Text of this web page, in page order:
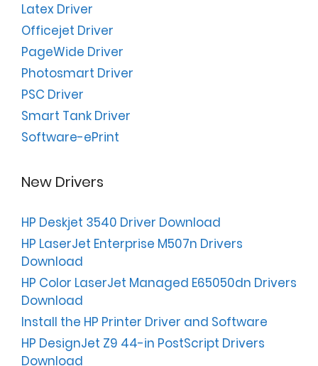
Latex Driver
Officejet Driver
PageWide Driver
Photosmart Driver
PSC Driver
Smart Tank Driver
Software-ePrint
New Drivers
HP Deskjet 3540 Driver Download
HP LaserJet Enterprise M507n Drivers
Download
HP Color LaserJet Managed E65050dn Drivers
Download
Install the HP Printer Driver and Software
HP DesignJet Z9 44-in PostScript Drivers
Download